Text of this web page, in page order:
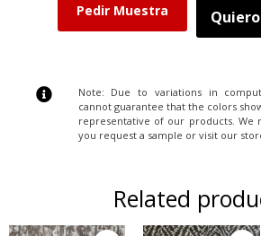
Pedir Muestra
Note: Due to variations in
cannot guarantee that the colors
representative of our products. We
you request a sample or visit our
Related